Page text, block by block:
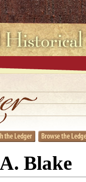
Blake